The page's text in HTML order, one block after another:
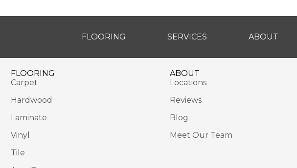
FLOORING SERVICES ABOUT
FLOORING
Carpet
Hardwood
Laminate
Vinyl
Tile
ABOUT
Locations
Reviews
Blog
Meet Our Team